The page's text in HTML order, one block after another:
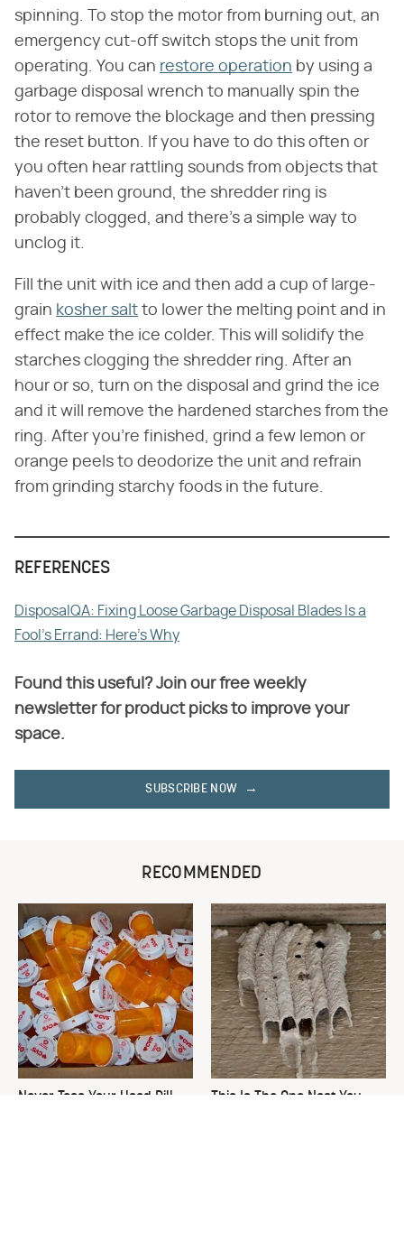
spinning. To stop the motor from burning out, an
emergency cut-off switch stops the unit from
operating. You can restore operation by using a
garbage disposal wrench to manually spin the
rotor to remove the blockage and then pressing
the reset button. If you have to do this often or
you often hear rattling sounds from objects that
haven't been ground, the shredder ring is
probably clogged, and there's a simple way to
unclog it.
Fill the unit with ice and then add a cup of large-
grain kosher salt to lower the melting point and in
effect make the ice colder. This will solidify the
starches clogging the shredder ring. After an
hour or so, turn on the disposal and grind the ice
and it will remove the hardened starches from the
ring. After you're finished, grind a few lemon or
orange peels to deodorize the unit and refrain
from grinding starchy foods in the future.
REFERENCES
DisposalQA: Fixing Loose Garbage Disposal Blades Is a
Fool's Errand: Here's Why
Found this useful? Join our free weekly
newsletter for product picks to improve your
space.
SUBSCRIBE NOW
RECOMMENDED
Never Toss Your Used Pill
This Is The One Nest You